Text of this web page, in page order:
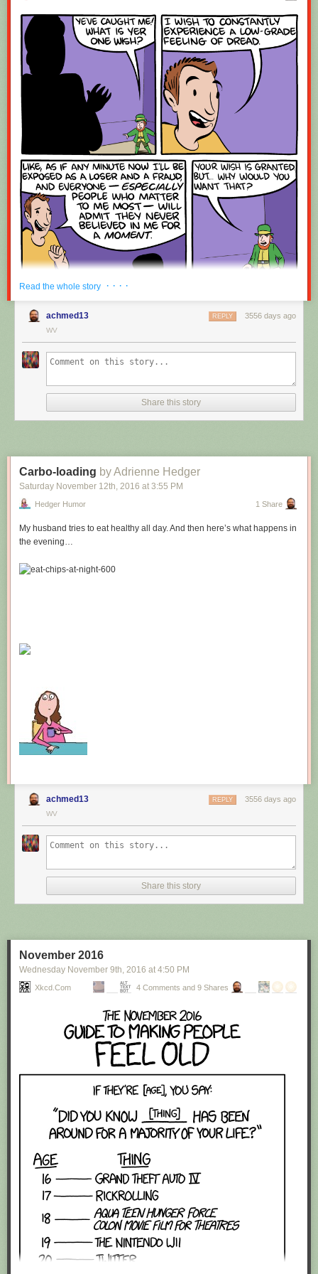
Red Button mashing provided by SMBC RSS Plus. If you consume this
comic through RSS, you may want to supportZach's Patreon
or something at least especially since this is scraping the site deeper
than provided.
comic through RSS, you may want to supportZach's Patreon
or something at least especially since this is scraping the site deeper
than provided.
Read the whole story · · · ·
achmed13 3556 days ago
REPLY
WV
Share this story
Carbo-loading by Adrienne Hedger
Saturday November 12th, 2016 at 3:55 PM
Hedger Humor 1 Share
My husband tries to eat healthy all day. And then here’s what happens in
the evening…
achmed13 3556 days ago
REPLY
WV
Share this story
November 2016
Wednesday November 9th, 2016 at 4:50 PM
Xkcd.com 4 Comments and 9 Shares